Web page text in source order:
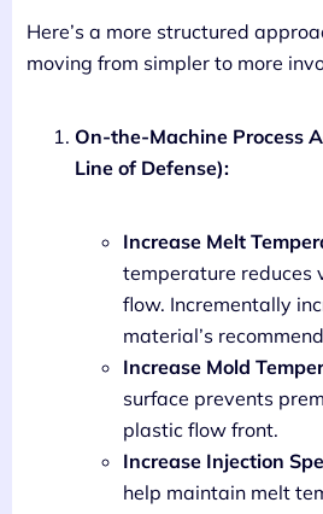
Here’s a more structured
moving from simpler to more
On-the-Machine Process
Line of Defense):
Increase Melt
temperature reduces
flow. Incrementally
material’s
Increase Mold
surface prevents
plastic flow front.
Increase Injection
help maintain melt